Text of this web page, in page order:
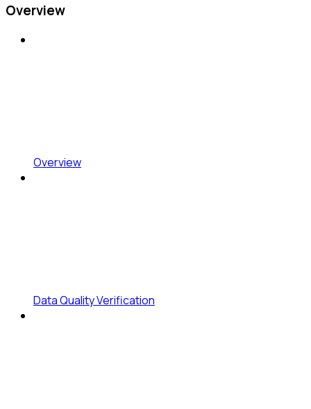
Overview
Overview
Data Quality Verification